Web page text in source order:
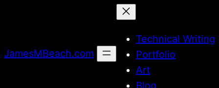
JamesMBeach.com
Technical Writing
Portfolio
Art
Blog